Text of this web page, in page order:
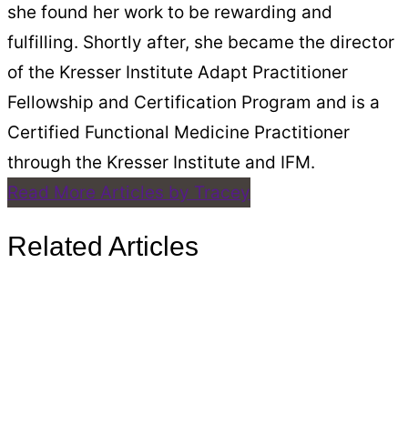
she found her work to be rewarding and
fulfilling. Shortly after, she became the director
of the Kresser Institute Adapt Practitioner
Fellowship and Certification Program and is a
Certified Functional Medicine Practitioner
through the Kresser Institute and IFM.
Read More Articles by Tracey
Related Articles